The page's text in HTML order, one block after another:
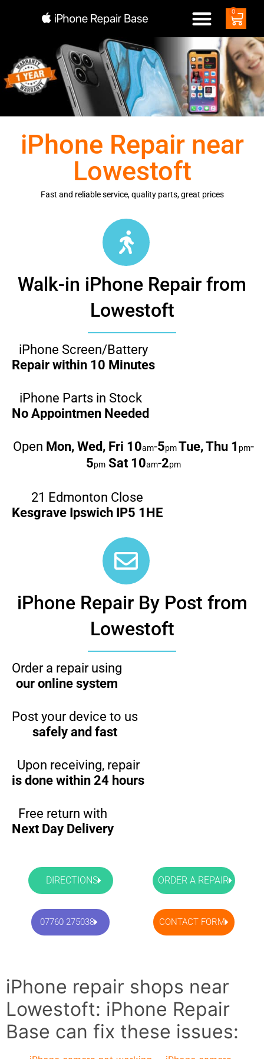
0
iPhone Repair near
Lowestoft
Fast and reliable service, quality parts, great prices
Walk-in iPhone Repair from
Lowestoft
iPhone Screen/Battery
Repair within 10 Minutes
iPhone Parts in Stock
No Appointmen Needed
Open Mon, Wed, Fri 10am-5pmTue, Thu 1 pm-
5pm Sat 10am-2pm
21 Edmonton Close
Kesgrave Ipswich IP5 1HE
iPhone Repair By Post from
Lowestoft
Order a repair using
our online system
Post your device to us
safely and fast
Upon receiving, repair
is done within 24 hours
Free return with
Next Day Delivery
DIRECTIONS ORDER A REPAIR
07760 275038 CONTACT FORM
iPhone repair shops near
Lowestoft: iPhone Repair
Base can fix these issues: